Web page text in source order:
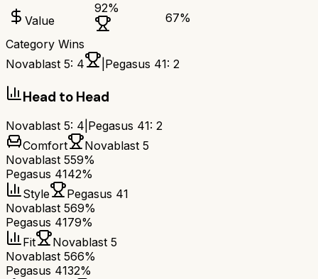
Value
92%
67%
Category Wins
Novablast 5: 4 Pegasus 41: 2
Head to Head
Novablast 5: 4 Pegasus 41: 2
Comfort
Novablast 5
Novablast 559%
Pegasus 4142%
Style
Pegasus 41
Novablast 569%
Pegasus 4179%
Fit
Novablast 5
Novablast 566%
Pegasus 4132%